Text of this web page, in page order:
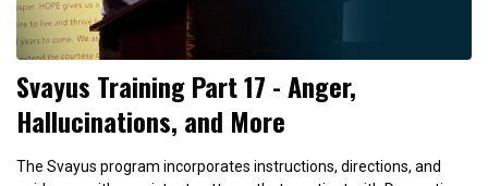
Svayus Training Part 17 - Anger,
Hallucinations, and More
The Svayus program incorporates instructions, directions, and